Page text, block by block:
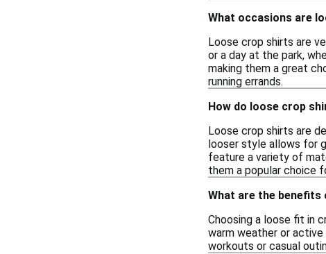
What occasions are
Loose crop shirts are
or a day at the park,
making them a great
running errands.
How do loose crop
Loose crop shirts are
looser style allows for
feature a variety of
them a popular choice
What are the
Choosing a loose fit in
warm weather or
workouts or casual